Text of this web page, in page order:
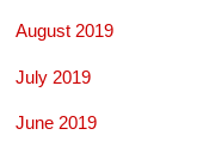
August 2019
July 2019
June 2019